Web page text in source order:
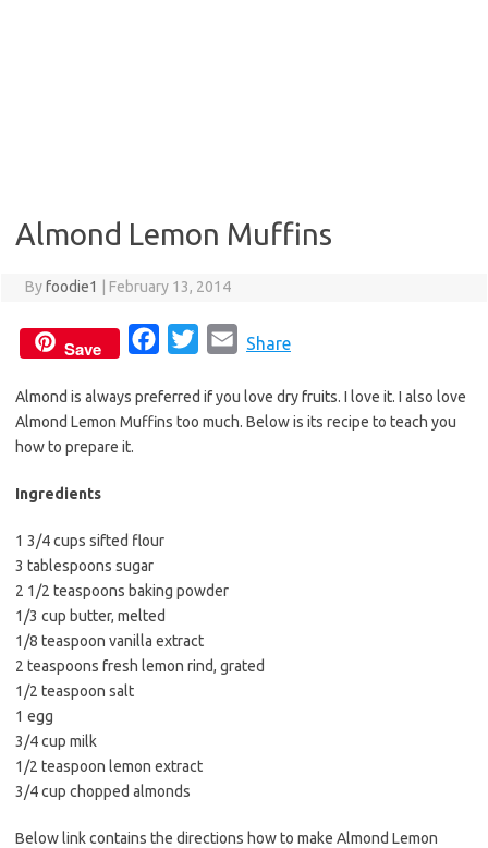
Almond Lemon Muffins
Byfoodie1 February 13, 2014
Save
c
e
k
i
t
a
i
Share
Almond is always preferred if you love dry fruits. I love it. I also love
Almond Lemon Muffins too much. Below is its recipe to teach you
how to prepare it.
Ingredients
1 3/4 cups sifted flour
3 tablespoons sugar
2 1/2 teaspoons baking powder
1/3 cup butter, melted
1/8 teaspoon vanilla extract
2 teaspoons fresh lemon rind, grated
1/2 teaspoon salt
1 egg
3/4 cup milk
1/2 teaspoon lemon extract
3/4 cup chopped almonds
Below link contains the directions how to make Almond Lemon